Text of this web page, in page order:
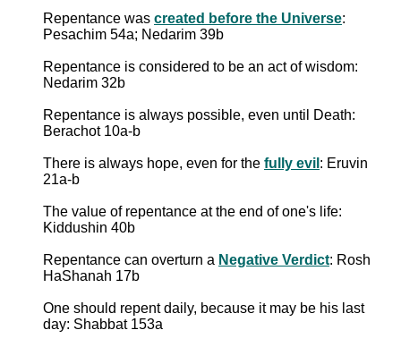
Repentance was created before the Universe:
Pesachim 54a; Nedarim 39b
Repentance is considered to be an act of wisdom:
Nedarim 32b
Repentance is always possible, even until Death:
Berachot 10a-b
There is always hope, even for the fully evil : Eruvin
21a-b
The value of repentance at the end of one's life:
Kiddushin 40b
Repentance can overturn a Negative Verdict: Rosh
HaShanah 17b
One should repent daily, because it may be his last
day: Shabbat 153a